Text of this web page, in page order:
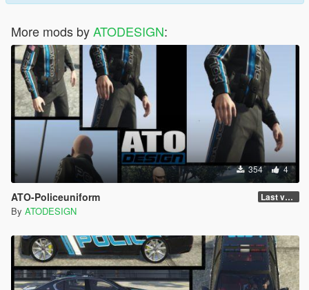
More mods byATODESIGN:
354 4
ATO-Policeuniform Last version
By ATODESIGN